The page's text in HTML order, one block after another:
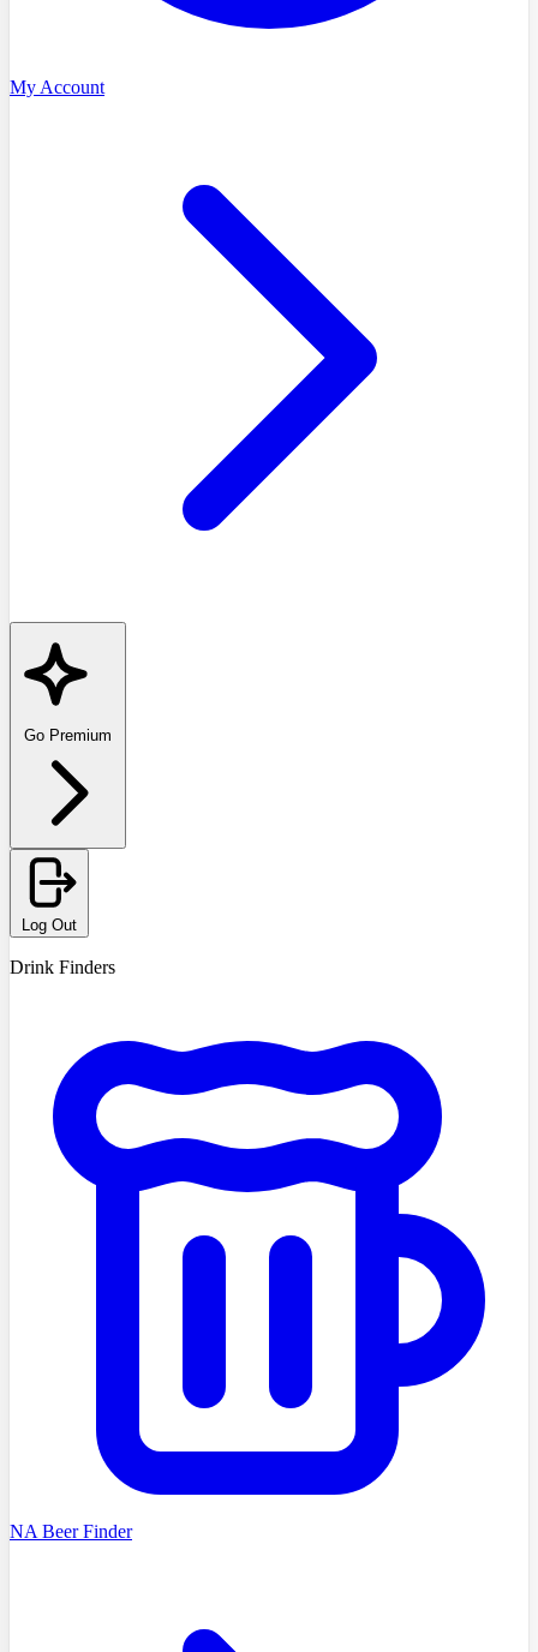
My Account
Go Premium
Log Out
Drink Finders
NA Beer Finder